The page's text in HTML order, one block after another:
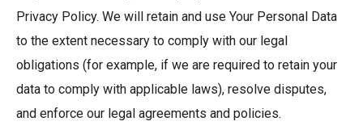
Privacy Policy. We will retain and use Your Personal Data
to the extent necessary to comply with our legal
obligations (for example, if we are required to retain your
data to comply with applicable laws), resolve disputes,
and enforce our legal agreements and policies.